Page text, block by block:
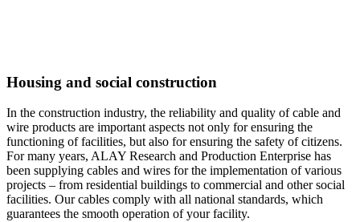
Housing and social construction
In the construction industry, the reliability and quality of cable and
wire products are important aspects not only for ensuring the
functioning of facilities, but also for ensuring the safety of citizens.
For many years, ALAY Research and Production Enterprise has
been supplying cables and wires for the implementation of various
projects – from residential buildings to commercial and other social
facilities. Our cables comply with all national standards, which
guarantees the smooth operation of your facility.